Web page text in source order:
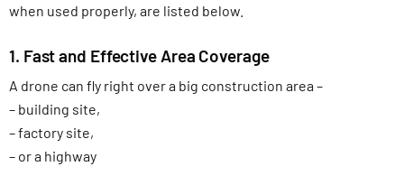
when used properly, are listed below.
1. Fast and Effective Area Coverage
A drone can fly right over a big construction area –
– building site,
– factory site,
– or a highway